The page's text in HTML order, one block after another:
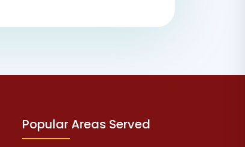
Popular Areas Served